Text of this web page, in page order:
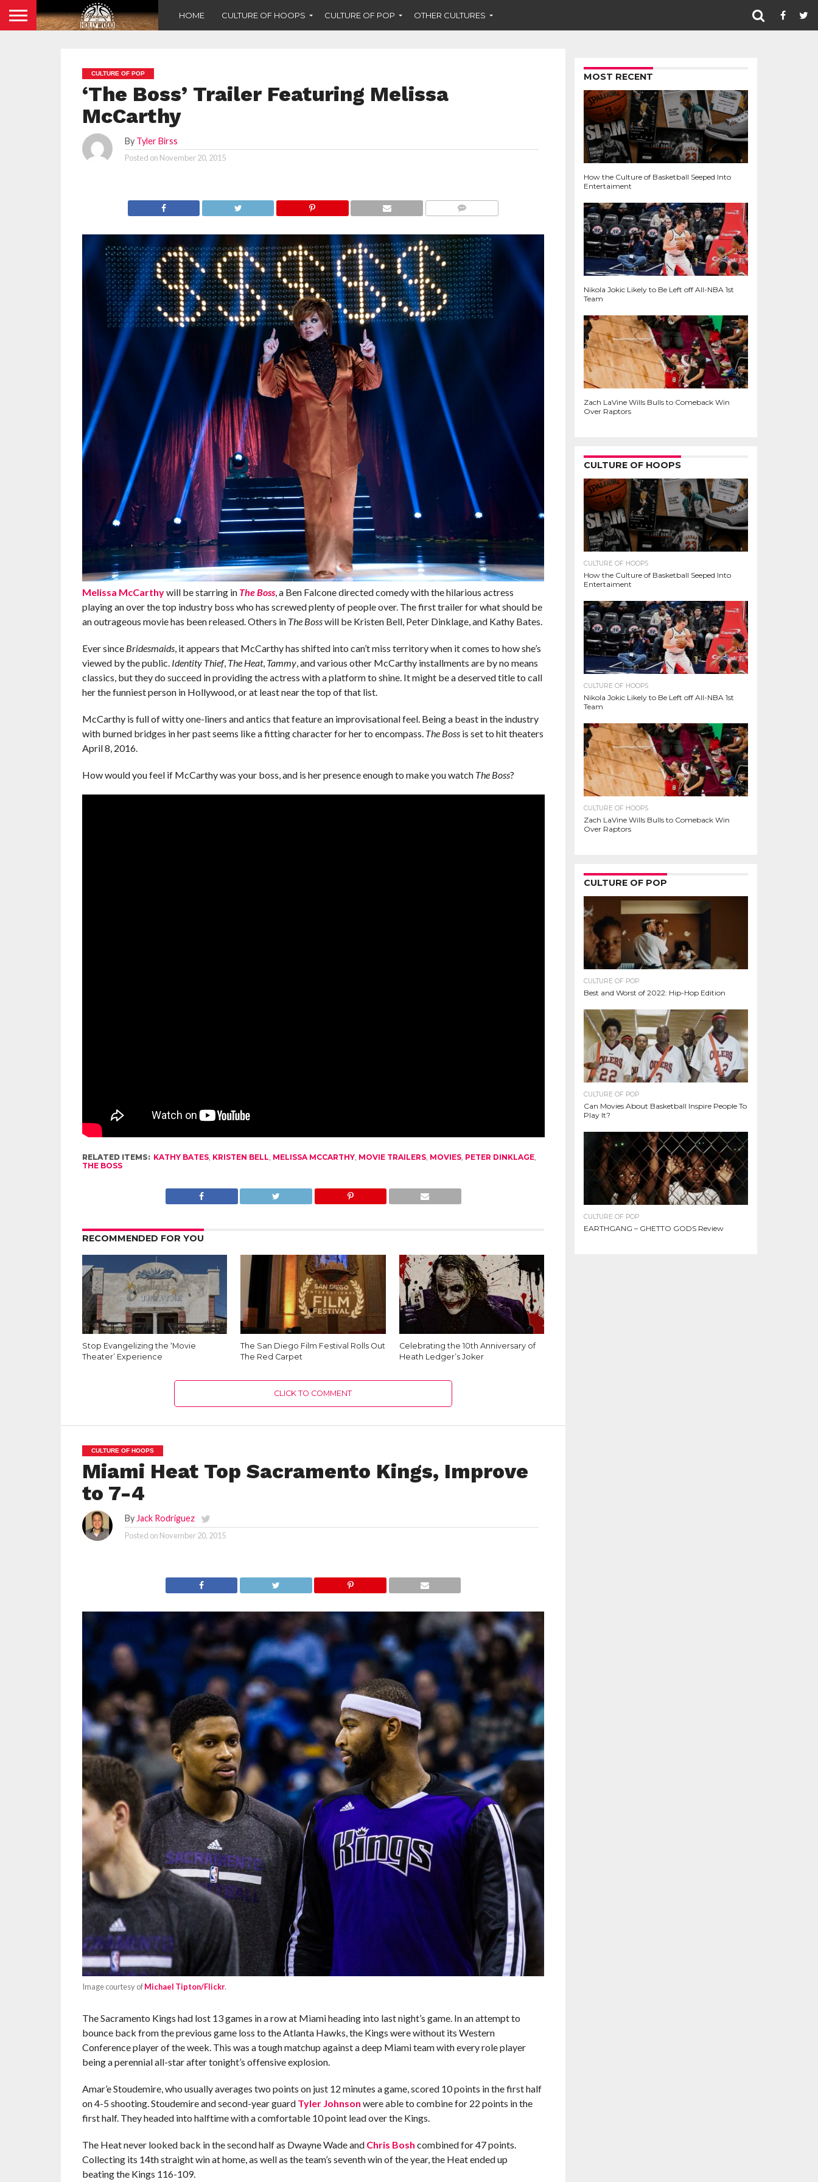
HOME CULTURE OF HOOPS CULTURE OF POP OTHER CULTURES
CULTURE OF POP
‘The Boss’ Trailer Featuring Melissa
McCarthy
By Tyler Birss
Posted on November 20, 2015
Melissa McCarthywill be starring in The Boss, a Ben Falcone directed comedy with the hilarious actress
playing an over the top industry boss who has screwed plenty of people over. The first trailer for what should be
an outrageous movie has been released. Others in The Bosswill be Kristen Bell, Peter Dinklage, and Kathy Bates.
Ever since Bridesmaids, it appears that McCarthy has shifted into can’t miss territory when it comes to how she’s
viewed by the public. Identity Thief, The Heat, Tammy, and various other McCarthy installments are by no means
classics, but they do succeed in providing the actress with a platform to shine. It might be a deserved title to call
her the funniest person in Hollywood, or at least near the top of that list.
McCarthy is full of witty one-liners and antics that feature an improvisational feel. Being a beast in the industry
with burned bridges in her past seems like a fitting character for her to encompass. The Boss is set to hit theaters
April 8, 2016.
How would you feel if McCarthy was your boss, and is her presence enough to make you watch The Boss?
RELATED ITEMS: KATHY BATES, KRISTEN BELL MELISSA MCCARTHY, MOVIE TRAILERS, MOVIES, PETER DINKLAGE,
THE BOSS
RECOMMENDED FOR YOU
Stop Evangelizing the ‘Movie
Theater’ Experience
The San Diego Film Festival Rolls Out
The Red Carpet
Celebrating the 10th Anniversary of
Heath Ledger’s Joker
CLICK TO COMMENT
CULTURE OF HOOPS
Miami Heat Top Sacramento Kings, Improve
to 7-4
By Jack Rodriguez
Posted on November 20, 2015
Image courtesy ofMichael Tipton/Flickr.
The Sacramento Kings had lost 13 games in a row at Miami heading into last night’s game. In an attempt to
bounce back from the previous game loss to the Atlanta Hawks, the Kings were without its Western
Conference player of the week. This was a tough matchup against a deep Miami team with every role player
being a perennial all-star after tonight’s offensive explosion.
Amar’e Stoudemire, who usually averages two points on just 12 minutes a game, scored 10 points in the first half
on 4-5 shooting. Stoudemire and second-year guard Tyler Johnson were able to combine for 22 points in the
first half. They headed into halftime with a comfortable 10 point lead over the Kings.
The Heat never looked back in the second half as Dwayne Wade and Chris Bosh combined for 47 points.
Collecting its 14th straight win at home, as well as the team’s seventh win of the year, the Heat ended up
beating the Kings 116-109.
MOST RECENT
How the Culture of Basketball Seeped Into
Entertaiment
Nikola Jokic Likely to Be Left off All-NBA 1st
Team
Zach LaVine Wills Bulls to Comeback Win
Over Raptors
CULTURE OF HOOPS
CULTURE OF HOOPS
How the Culture of Basketball Seeped Into
Entertaiment
CULTURE OF HOOPS
Nikola Jokic Likely to Be Left off All-NBA 1st
Team
CULTURE OF HOOPS
Zach LaVine Wills Bulls to Comeback Win
Over Raptors
CULTURE OF POP
CULTURE OF POP
Best and Worst of 2022: Hip-Hop Edition
CULTURE OF POP
Can Movies About Basketball Inspire People To
Play It?
CULTURE OF POP
EARTHGANG – GHETTO GODS Review